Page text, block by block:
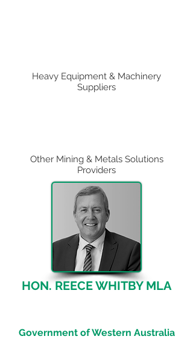
Heavy Equipment & Machinery
Suppliers
Other Mining & Metals Solutions
Providers
HON. REECE WHITBY MLA
Government of Western Australia